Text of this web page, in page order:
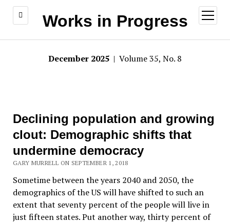
Works in Progress
open
menu
December 2025 | Volume 35, No. 8
Declining population and growing
clout: Demographic shifts that
undermine democracy
GARY MURRELL ON SEPTEMBER 1, 2018
Sometime between the years 2040 and 2050, the
demographics of the US will have shifted to such an
extent that seventy percent of the people will live in
just fifteen states. Put another way, thirty percent of